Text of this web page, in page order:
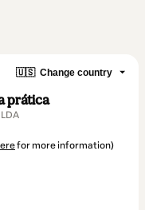
🇺🇸 Change country
prática
for more information)